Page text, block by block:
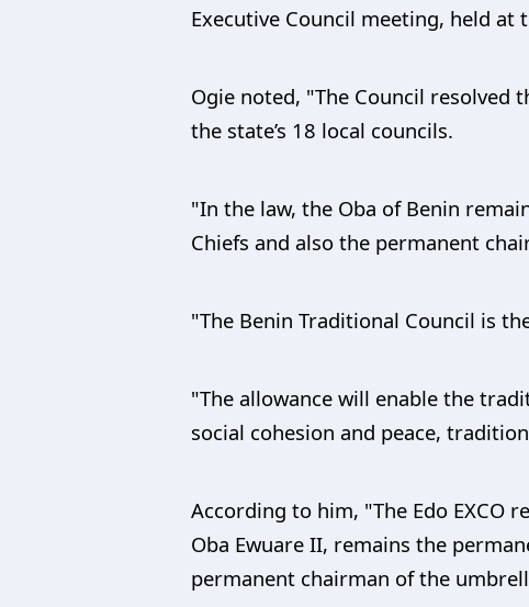
Executive Council meeting, held at
Ogie noted, "The Council resolved
the state’s 18 local councils.
"In the law, the Oba of Benin
Chiefs and also the permanent
"The Benin Traditional Council is
"The allowance will enable the
social cohesion and peace,
According to him, "The Edo EXCO
Oba Ewuare II, remains the
permanent chairman of the